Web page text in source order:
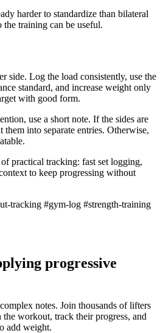
harder to standardize than bilateral
training can be useful.
side. Log the load consistently, use the
standard, and increase weight only
with good form.
use a short note. If the sides are
into separate entries. Otherwise,
practical tracking: fast set logging,
to keep progressing without
tracking #gym-log #strength-training
progressive
notes. Join thousands of lifters
workout, track their progress, and
add weight.